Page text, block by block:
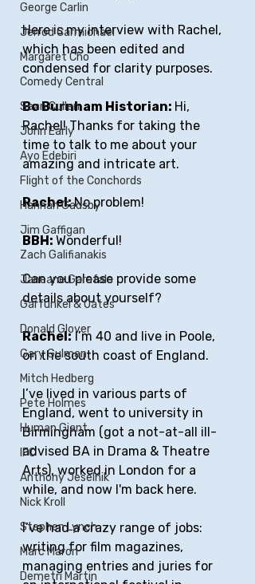
George Carlin
Jerrod Carmichael
Margaret Cho
Comedy Central
Sean Cullen
John Early
Ayo Edebiri
Flight of the Conchords
Hannah Gadsby
Jim Gaffigan
Zach Galifianakis
Janeane Garafalo
Garfunkel & Oates
Donald Glover
Gary Gulman
Mitch Hedberg
Pete Holmes
Human Giant
IFC
Anthony Jeselnik
Nick Kroll
Stephen Lynch
Marc Maron
Demetri Martin
Here is my interview with Rachel,
which has been edited and
condensed for clarity purposes.
Bo Burnham Historian: Hi,
Rachel! Thanks for taking the
time to talk to me about your
amazing and intricate art.
Rachel: No problem!
BBH: Wonderful!
Can you please provide some
details about yourself?
Rachel: I’m 40 and live in Poole,
on the south coast of England.
I’ve lived in various parts of
England, went to university in
Birmingham (got a not-at-all ill-
advised BA in Drama & Theatre
Arts), worked in London for a
while, and now I'm back here.
I’ve had a crazy range of jobs:
writing for film magazines,
managing entries and juries for